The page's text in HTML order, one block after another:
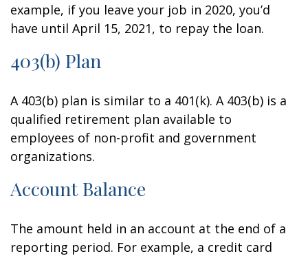
example, if you leave your job in 2020, you’d
have until April 15, 2021, to repay the loan.
403(b) Plan
A 403(b) plan is similar to a 401(k). A 403(b) is a
qualified retirement plan available to
employees of non-profit and government
organizations.
Account Balance
The amount held in an account at the end of a
reporting period. For example, a credit card